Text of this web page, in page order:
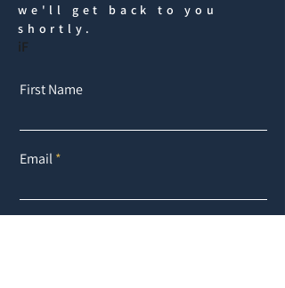
we'll get back to you
shortly.
iF
First Name
Email